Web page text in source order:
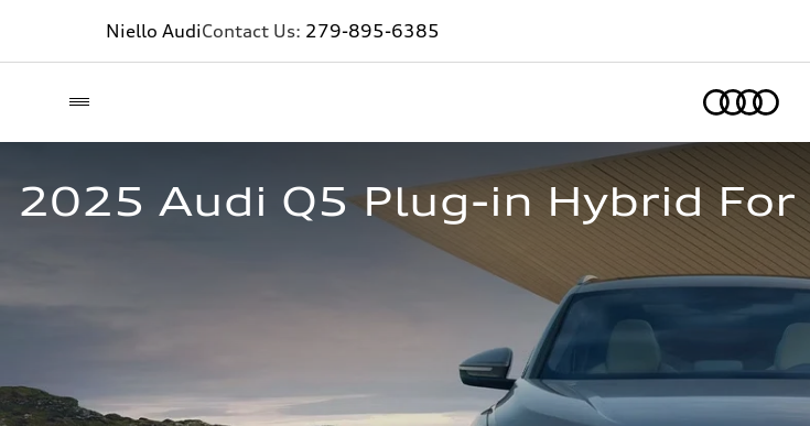
Niello AudiContact Us: 279-895-6385
2025 Audi Q5 Plug-in Hybrid For